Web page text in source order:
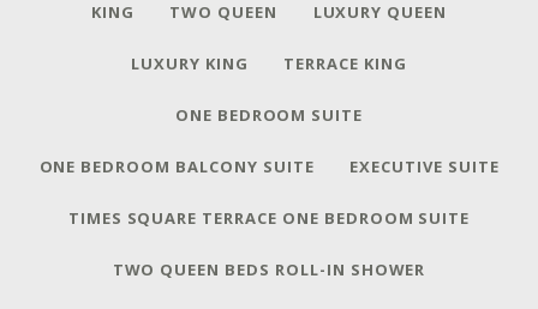
KING TWO QUEEN LUXURY QUEEN
LUXURY KING TERRACE KING
ONE BEDROOM SUITE
ONE BEDROOM BALCONY SUITE EXECUTIVE SUITE
TIMES SQUARE TERRACE ONE BEDROOM SUITE
TWO QUEEN BEDS ROLL-IN SHOWER